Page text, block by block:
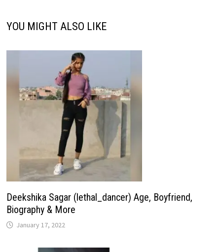
YOU MIGHT ALSO LIKE
Deekshika Sagar (lethal_dancer) Age, Boyfriend,
Biography & More
January 17, 2022